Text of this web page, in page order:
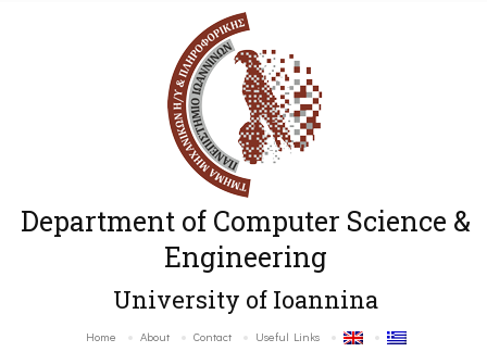
Department of Computer Science &
Engineering
University of Ioannina
Home About Contact Useful Links